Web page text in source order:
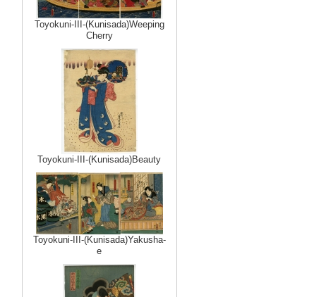
Toyokuni-III-(Kunisada)Weeping
Cherry
Toyokuni-III-(Kunisada)Beauty
Toyokuni-III-(Kunisada)Yakusha-
e